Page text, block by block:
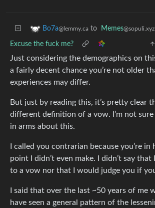
Bo7a@lemmy.ca to Memes@sopuli.xyz
Excuse the fuck me?
Just considering the demographics on
a fairly decent chance you’re not older
experiences may differ.
But just by reading this, it’s pretty clear
different definition of a vow. I’m not sure
in arms about this.
I called you contrarian because you’re in
point I didn’t even make. I didn’t say
to a vow nor that I would judge you if
I said that over the last ~50 years of me
have seen a general pattern of the